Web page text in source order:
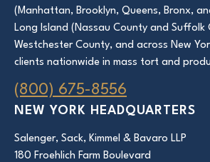
(Manhattan, Brooklyn, Queens, Bronx,
Long Island (Nassau County and Suffolk
Westchester County, and across New
clients nationwide in mass tort and
(800) 675-8556
NEW YORK HEADQUARTERS
Salenger, Sack, Kimmel & Bavaro LLP
180 Froehlich Farm Boulevard